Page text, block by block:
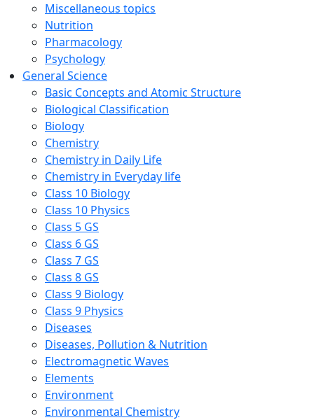
Miscellaneous topics
Nutrition
Pharmacology
Psychology
General Science
Basic Concepts and Atomic Structure
Biological Classification
Biology
Chemistry
Chemistry in Daily Life
Chemistry in Everyday life
Class 10 Biology
Class 10 Physics
Class 5 GS
Class 6 GS
Class 7 GS
Class 8 GS
Class 9 Biology
Class 9 Physics
Diseases
Diseases, Pollution & Nutrition
Electromagnetic Waves
Elements
Environment
Environmental Chemistry